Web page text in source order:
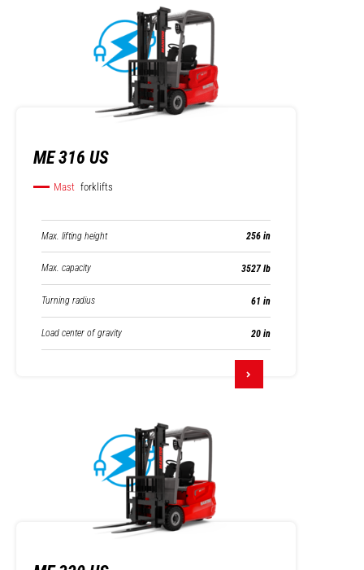
ME 316 US
Mast forklifts
Max. lifting height 256 in
Max. capacity 3527 lb
Turning radius 61 in
Load center of gravity 20 in